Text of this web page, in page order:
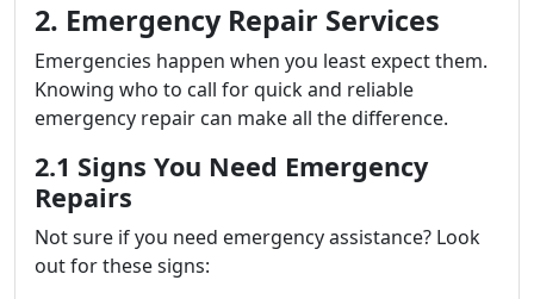
2. Emergency Repair Services
Emergencies happen when you least expect them.
Knowing who to call for quick and reliable
emergency repair can make all the difference.
2.1 Signs You Need Emergency
Repairs
Not sure if you need emergency assistance? Look
out for these signs: